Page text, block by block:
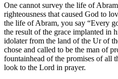
One cannot survey the life of
righteousness that caused God to
the life of Abram, you say “Every
the result of the grace implanted in
idolater from the land of the Ur of
chose and called to be the man of
fountainhead of the promises of all
look to the Lord in prayer.